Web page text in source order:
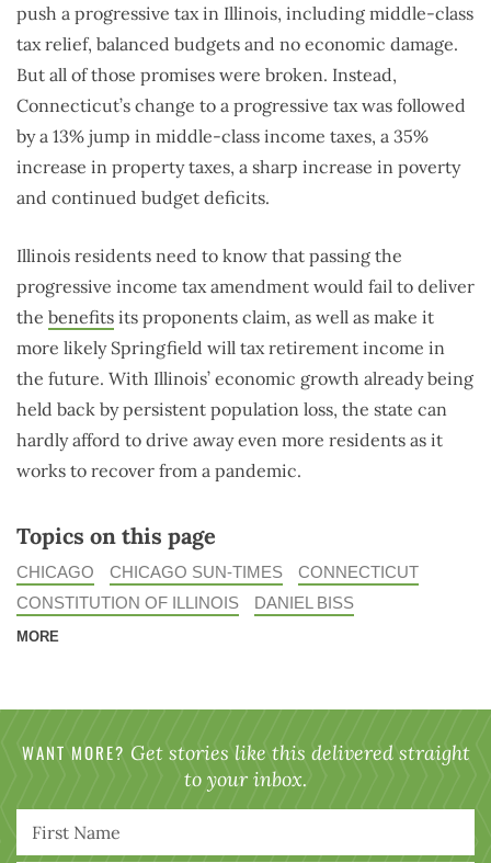
push a progressive tax in Illinois, including middle-class
tax relief, balanced budgets and no economic damage.
But all of those promises were broken. Instead,
Connecticut’s change to a progressive tax was followed
by a 13% jump in middle-class income taxes, a 35%
increase in property taxes, a sharp increase in poverty
and continued budget deficits.
Illinois residents need to know that passing the
progressive income tax amendment would fail to deliver
the benefits its proponents claim, as well as make it
more likely Springfield will tax retirement income in
the future. With Illinois’ economic growth already being
held back by persistent population loss, the state can
hardly afford to drive away even more residents as it
works to recover from a pandemic.
Topics on this page
CHICAGO CHICAGO SUN-TIMES
CONNECTICUT
CONSTITUTION OF ILLINOIS
DANIEL BISS
MORE
WANT MORE? Get stories like this delivered straight
to your inbox.